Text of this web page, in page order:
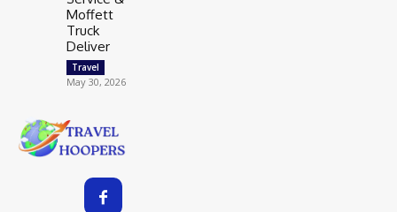
Moffett
Truck
Deliver
Travel
May 30, 2026